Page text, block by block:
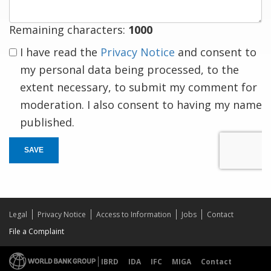
Remaining characters: 1000
I have read the Privacy Notice and consent to
my personal data being processed, to the
extent necessary, to submit my comment for
moderation. I also consent to having my name
published.
SAVE
Legal Privacy Notice Access to Information Jobs
Contact
File a Complaint
IBRD IDA IFC MIGA
Contact